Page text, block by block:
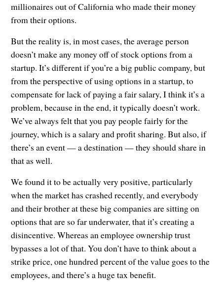
millionaires out of California who made their money
from their options.
But the reality is, in most cases, the average person
doesn’t make any money off of stock options from a
startup. It’s different if you’re a big public company, but
from the perspective of using options in a startup, to
compensate for lack of paying a fair salary, I think it’s a
problem, because in the end, it typically doesn’t work.
We’ve always felt that you pay people fairly for the
journey, which is a salary and profit sharing. But also, if
there’s an event — a destination — they should share in
that as well.
We found it to be actually very positive, particularly
when the market has crashed recently, and everybody
and their brother at these big companies are sitting on
options that are so far underwater, that it’s creating a
disincentive. Whereas an employee ownership trust
bypasses a lot of that. You don’t have to think about a
strike price, one hundred percent of the value goes to the
employees, and there’s a huge tax benefit.